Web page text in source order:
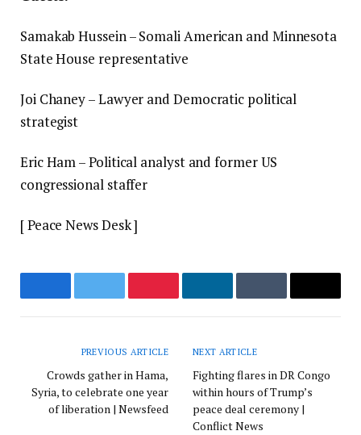
Samakab Hussein – Somali American and Minnesota
State House representative
Joi Chaney – Lawyer and Democratic political
strategist
Eric Ham – Political analyst and former US
congressional staffer
[ Peace News Desk ]
FacebookTwitter PinterestLinkedInTumblr Email
PREVIOUS ARTICLE
Crowds gather in Hama,
Syria, to celebrate one year
of liberation | Newsfeed
NEXT ARTICLE
Fighting flares in DR Congo
within hours of Trump’s
peace deal ceremony |
Conflict News